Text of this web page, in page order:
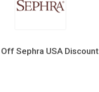
Off Sephra USA Discount